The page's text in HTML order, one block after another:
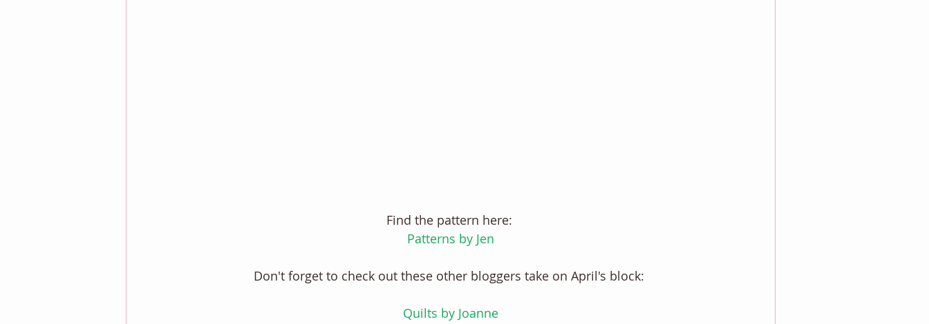
Find the pattern here:
Patterns by Jen
Don't forget to check out these other bloggers take on April's block:
Quilts by Joanne